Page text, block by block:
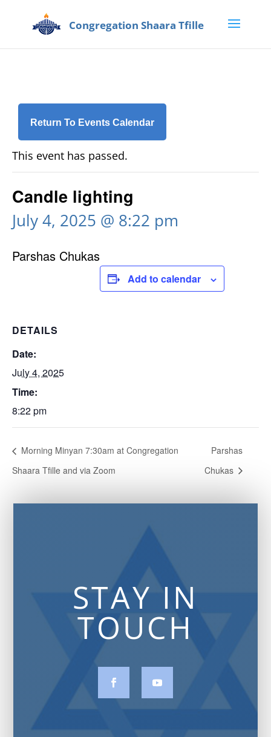
Return To Events Calendar
This event has passed.
Candle lighting
July 4, 2025 @ 8:22 pm
Parshas Chukas
Add to calendar
DETAILS
Date:
July 4, 2025
Time:
8:22 pm
Morning Minyan 7:30am at Congregation
Shaara Tfille and via Zoom
Parshas
Chukas
STAY IN
TOUCH